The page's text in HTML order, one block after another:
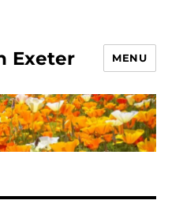
Exeter MENU